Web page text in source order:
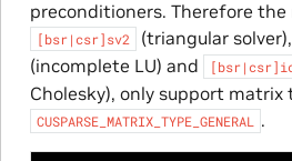
preconditioners. Therefore the
[bsr|csr]sv2 (triangular solver),
(incomplete LU) and
Cholesky), only support matrix
CUSPARSE_MATRIX_TYPE_GENERAL .